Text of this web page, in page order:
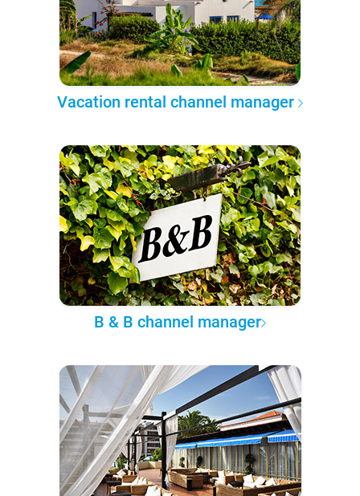
Vacation rental channel manager
B & B channel manager